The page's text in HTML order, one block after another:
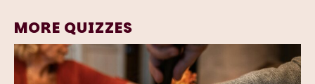
MORE QUIZZES